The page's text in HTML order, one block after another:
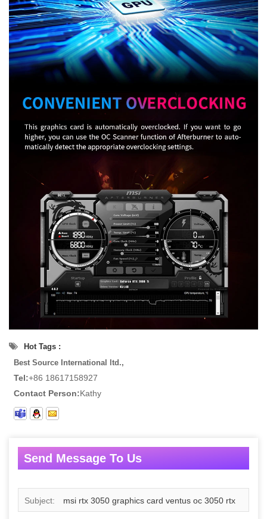
Hot Tags :
Best Source International ltd.,
Tel:+86 18617158927
Contact Person:Kathy
Send Message To Us
Subject: msi rtx 3050 graphics card ventus oc 3050 rtx